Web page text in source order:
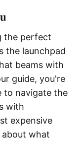
the perfect
the launchpad
beams with
guide, you're
to navigate the
with
expensive
about what